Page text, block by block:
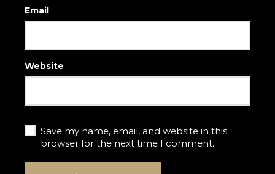
Email
Website
Save my name, email, and website in this
browser for the next time I comment.